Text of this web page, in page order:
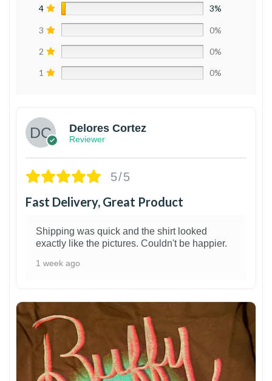
4 3%
3 0%
2 0%
1 0%
Delores Cortez
Reviewer
5/5
Fast Delivery, Great Product
Shipping was quick and the shirt looked
exactly like the pictures. Couldn't be happier.
1 week ago